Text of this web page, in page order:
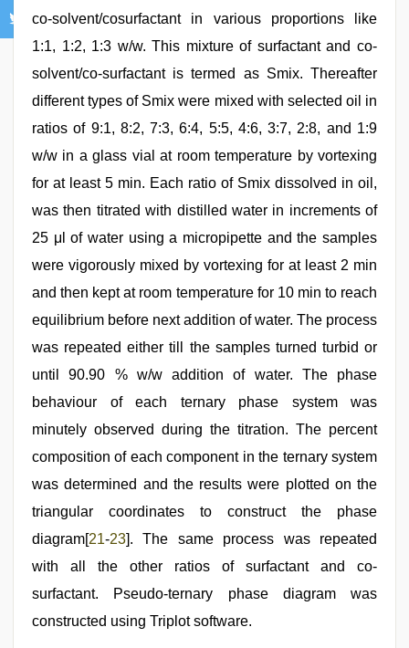
co-solvent/cosurfactant in various proportions like
1:1, 1:2, 1:3 w/w. This mixture of surfactant and co-
solvent/co-surfactant is termed as Smix. Thereafter
different types of Smix were mixed with selected oil in
ratios of 9:1, 8:2, 7:3, 6:4, 5:5, 4:6, 3:7, 2:8, and 1:9
w/w in a glass vial at room temperature by vortexing
for at least 5 min. Each ratio of Smix dissolved in oil,
was then titrated with distilled water in increments of
25 μl of water using a micropipette and the samples
were vigorously mixed by vortexing for at least 2 min
and then kept at room temperature for 10 min to reach
equilibrium before next addition of water. The process
was repeated either till the samples turned turbid or
until 90.90 % w/w addition of water. The phase
behaviour of each ternary phase system was
minutely observed during the titration. The percent
composition of each component in the ternary system
was determined and the results were plotted on the
triangular coordinates to construct the phase
diagram[21-23]. The same process was repeated
with all the other ratios of surfactant and co-
surfactant. Pseudo-ternary phase diagram was
constructed using Triplot software.